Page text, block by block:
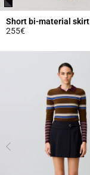
Short bi-material skirt
255€